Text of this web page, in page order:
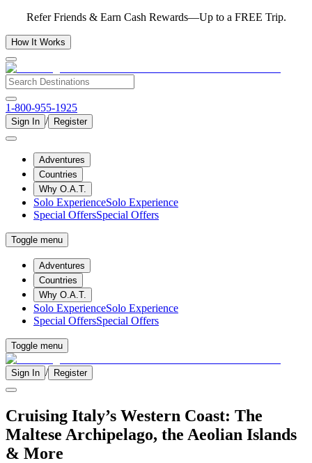
Refer Friends & Earn Cash Rewards—Up to a FREE Trip.
How It Works
1-800-955-1925
Sign In / Register
Adventures
Countries
Why O.A.T.
Solo ExperienceSolo Experience
Special OffersSpecial Offers
Toggle menu
Adventures
Countries
Why O.A.T.
Solo ExperienceSolo Experience
Special OffersSpecial Offers
Toggle menu
Sign In / Register
Cruising Italy’s Western Coast: The
Maltese Archipelago, the Aeolian Islands
& More